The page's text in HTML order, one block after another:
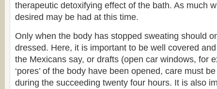
therapeutic detoxifying effect of the bath. As much
desired may be had at this time.
Only when the body has stopped sweating should
dressed. Here, it is important to be well covered and
the Mexicans say, or drafts (open car windows, for
‘pores’ of the body have been opened, care must
during the succeeding twenty four hours. It is also